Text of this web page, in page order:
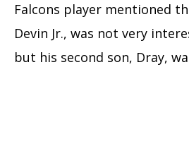
Falcons player mentioned
Devin Jr., was not very
but his second son, Dray,